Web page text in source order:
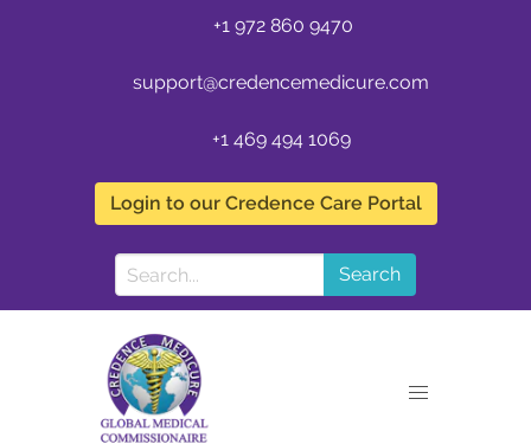
+1 972 860 9470
support@credencemedicure.com
+1 469 494 1069
Login to our Credence Care Portal
Search